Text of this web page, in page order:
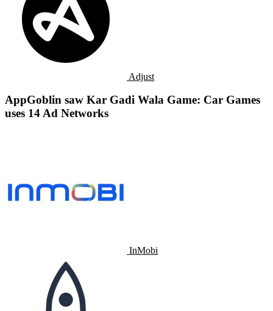
Adjust
AppGoblin saw Kar Gadi Wala Game: Car Games
uses 14 Ad Networks
InMobi